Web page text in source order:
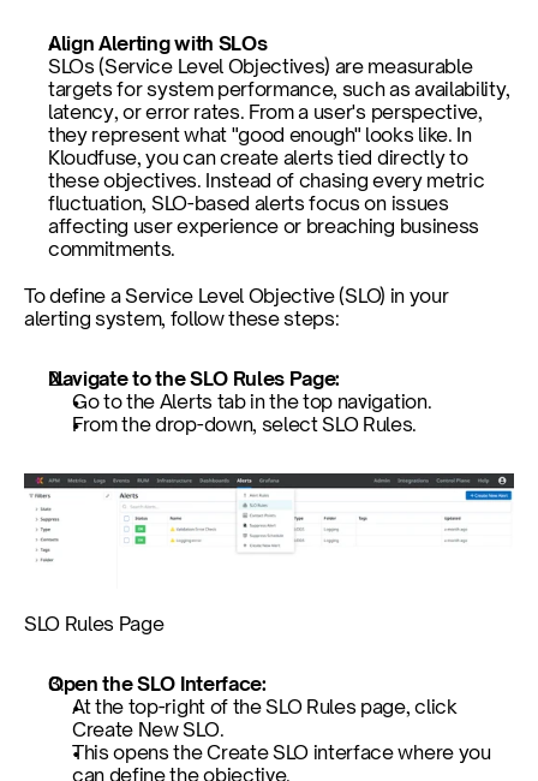
Align Alerting with SLOs
SLOs (Service Level Objectives) are measurable
targets for system performance, such as availability,
latency, or error rates. From a user's perspective,
they represent what "good enough" looks like. In
Kloudfuse, you can create alerts tied directly to
these objectives. Instead of chasing every metric
fluctuation, SLO-based alerts focus on issues
affecting user experience or breaching business
commitments.
To define a Service Level Objective (SLO) in your
alerting system, follow these steps:
Navigate to the SLO Rules Page:
Go to the Alerts tab in the top navigation.
From the drop-down, select SLO Rules.
SLO Rules Page
Open the SLO Interface:
At the top-right of the SLO Rules page, click
Create New SLO.
This opens the Create SLO interface where you
can define the objective.